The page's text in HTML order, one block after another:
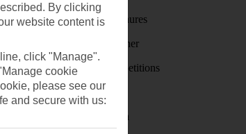
Holiday brochures
Holiday weather
Holiday competitions
Discover
Visas - Sherpa
By clicking
website content is
click "Manage".
cookie
please see our
and secure with us: